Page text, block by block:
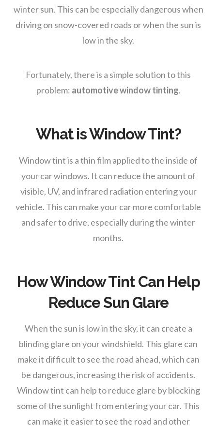
winter sun. This can be especially dangerous when
driving on snow-covered roads or when the sun is
low in the sky.
Fortunately, there is a simple solution to this
problem: automotive window tinting.
What is Window Tint?
Window tint is a thin film applied to the inside of
your car windows. It can reduce the amount of
visible, UV, and infrared radiation entering your
vehicle. This can make your car more comfortable
and safer to drive, especially during the winter
months.
How Window Tint Can Help
Reduce Sun Glare
When the sun is low in the sky, it can create a
blinding glare on your windshield. This glare can
make it difficult to see the road ahead, which can
be dangerous, increasing the risk of accidents.
Window tint can help to reduce glare by blocking
some of the sunlight from entering your car. This
can make it easier to see the road and other